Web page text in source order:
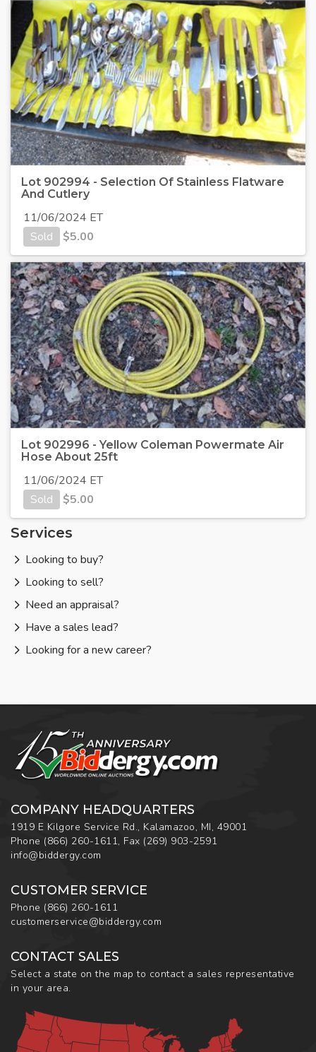
Lot 902994 - Selection Of Stainless Flatware
And Cutlery
11/06/2024 ET
Sold
$5.00
Lot 902996 - Yellow Coleman Powermate Air
Hose About 25ft
11/06/2024 ET
Sold
$5.00
Services
Looking to buy?
Looking to sell?
Need an appraisal?
Have a sales lead?
Looking for a new career?
COMPANY HEADQUARTERS
1919 E Kilgore Service Rd., Kalamazoo, MI, 49001
Phone (866) 260-1611, Fax (269) 903-2591
info@biddergy.com
CUSTOMER SERVICE
Phone (866) 260-1611
customerservice@biddergy.com
CONTACT SALES
Select a state on the map to contact a sales representative
in your area.